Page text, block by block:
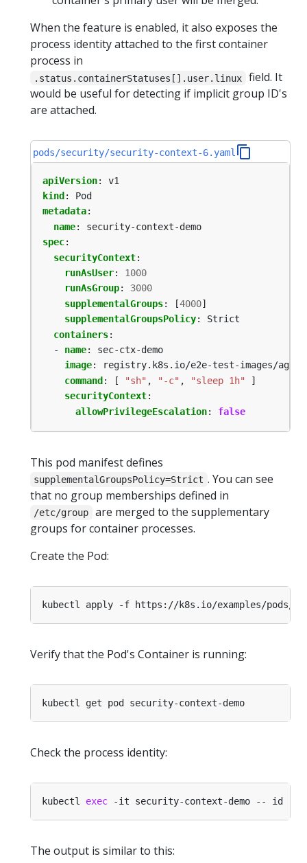
When the feature is enabled, it also exposes the
process identity attached to the first container
process in
.status.containerStatuses[].user.linux
field. It
would be useful for detecting if implicit group ID's
are attached.
pods/security/security-context-6.yaml
apiVersion:
v1
kind :
Pod
metadata:
name:
security-context-demo
spec:
securityContext:
runAsUser:
1000
runAsGroup:
3000
supplementalGroups: [4000]
supplementalGroupsPolicy:
Strict
containers:
- name:
sec-ctx-demo
image:
registry.k8s.io/e2e-test-images/
command : [ "sh" , "-c" , "sleep 1h"
]
securityContext:
allowPrivilegeEscalation: false
This pod manifest defines
supplementalGroupsPolicy=Strict . You can see
that no group memberships defined in
/etc/group
are merged to the supplementary
groups for container processes.
Create the Pod:
Verify that the Pod's Container is running:
Check the process identity:
kubectl exec
The output is similar to this: